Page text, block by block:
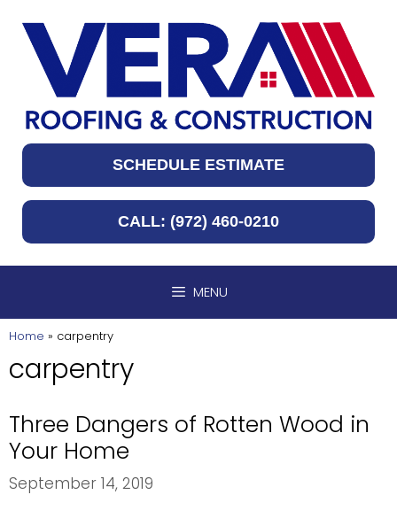
content
SCHEDULE ESTIMATE
CALL: (972) 460-0210
MENU
Home » carpentry
carpentry
Three Dangers of Rotten Wood in
Your Home
September 14, 2019